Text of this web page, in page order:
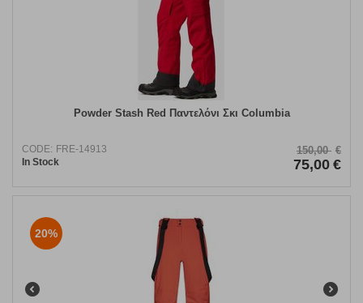
Powder Stash Red Παντελόνι Σκι Columbia
CODE: FRE-14913
In Stock
150,00 €
75,00 €
20%